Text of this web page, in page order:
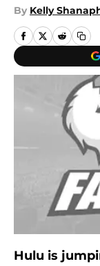
By Kelly
Hulu is